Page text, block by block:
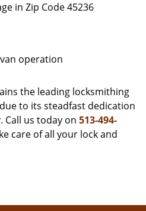
in Zip Code 45236
operation
the leading locksmithing
to its steadfast dedication
Call us today on 513-494-
care of all your lock and